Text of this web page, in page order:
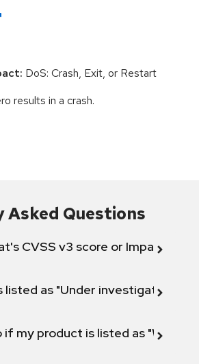
DoS: Crash, Exit, or Restart
results in a crash.
Asked Questions
CVSS v3 score or Impact
listed as "Under investigation"
if my product is listed as "Will not